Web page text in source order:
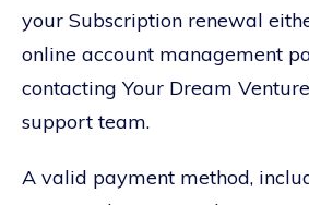
your Subscription renewal
online account management
contacting Your Dream
support team.
A valid payment method,